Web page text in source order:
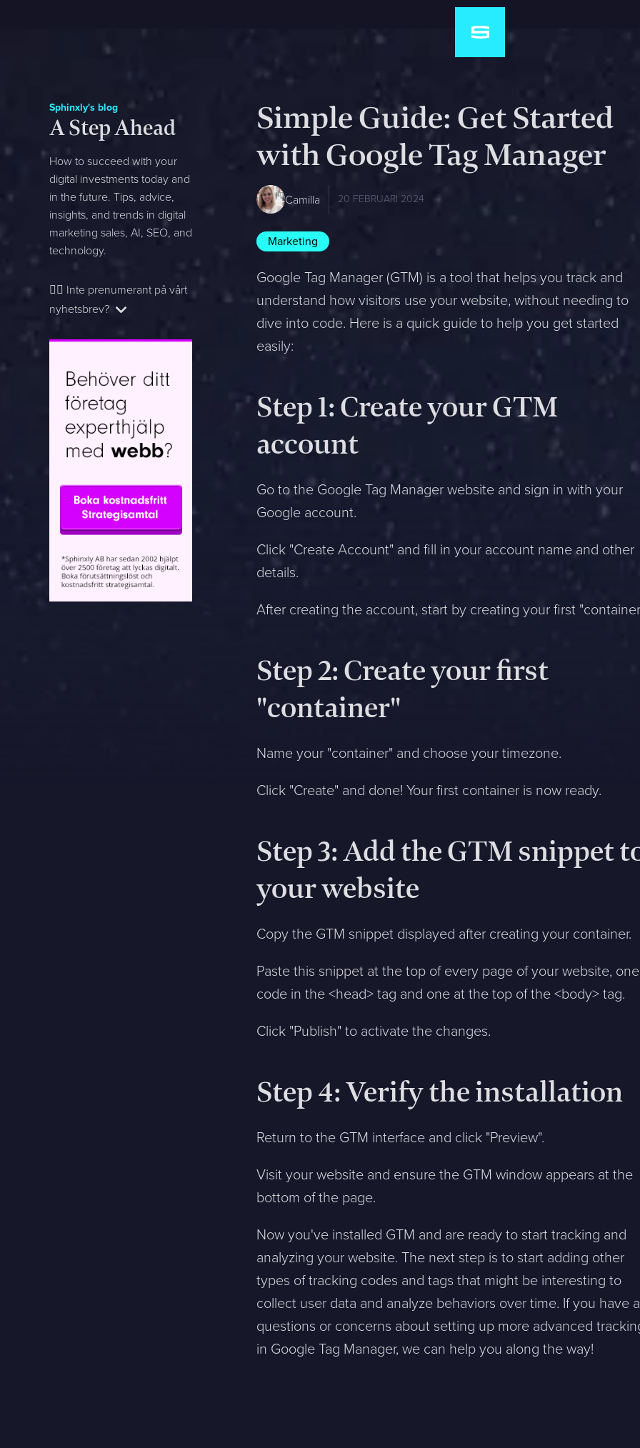
Sphinxly's blog
A Step Ahead
How to succeed with your
digital investments today and
in the future. Tips, advice,
insights, and trends in digital
marketing sales, AI, SEO, and
technology.
👉🏻 Inte prenumerant på vårt
nyhetsbrev?
Jag är mest intresserad av:
Web tips
Easyweb Config
Design
Technique
Sales
SEO
Google Ads
Simple Guide: Get Started
with Google Tag Manager
Camilla 20 FEBRUARI 2024
Marketing
Google Tag Manager (GTM) is a tool that helps you track and
understand how visitors use your website, without needing to
dive into code. Here is a quick guide to help you get started
easily:
Step 1: Create your GTM
account
Go to the Google Tag Manager website and sign in with your
Google account.
Click "Create Account" and fill in your account name and other
details.
After creating the account, start by creating your first
Step 2: Create your first
"container"
Name your "container" and choose your timezone.
Click "Create" and done! Your first container is now ready.
Step 3: Add the GTM snippet
your website
Copy the GTM snippet displayed after creating your container.
Paste this snippet at the top of every page of your website, one
code in the <head> tag and one at the top of the <body> tag.
Click "Publish" to activate the changes.
Step 4: Verify the installation
Return to the GTM interface and click "Preview".
Visit your website and ensure the GTM window appears at the
bottom of the page.
Now you've installed GTM and are ready to start tracking and
analyzing your website. The next step is to start adding other
types of tracking codes and tags that might be interesting to
collect user data and analyze behaviors over time. If you have
questions or concerns about setting up more advanced
in Google Tag Manager, we can help you along the way!